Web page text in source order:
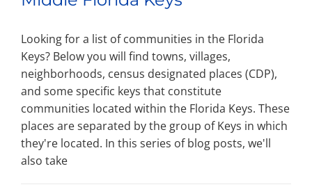
Looking for a list of communities in the Florida
Keys? Below you will find towns, villages,
neighborhoods, census designated places (CDP),
and some specific keys that constitute
communities located within the Florida Keys. These
places are separated by the group of Keys in which
they're located. In this series of blog posts, we'll
also take